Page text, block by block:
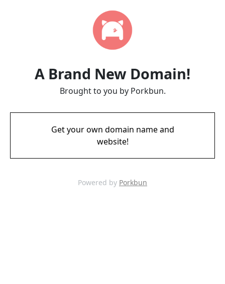
A Brand New Domain!
Brought to you by Porkbun.
Get your own domain name and
website!
Powered by Porkbun